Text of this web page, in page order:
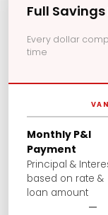
Full
Every dollar
time
Monthly P&I
Payment
Principal &
based on rate &
loan amount
—